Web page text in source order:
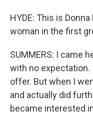
HYDE: This is
woman in the first
SUMMERS: I came
with no expectation.
offer. But when I
and actually did
became interested